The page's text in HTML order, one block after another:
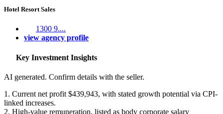
Hotel Resort Sales
1300 9....
view agency profile
Key Investment Insights
AI generated. Confirm details with the seller.
1. Current net profit $439,943, with stated growth potential via CPI-
linked increases.
2. High-value remuneration, listed as body corporate salary